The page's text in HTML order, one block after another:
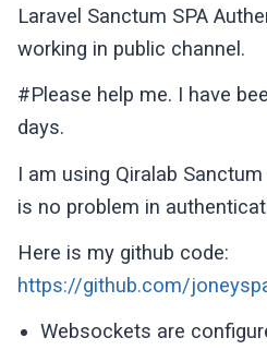
Laravel Sanctum SPA
working in public channel.
#Please help me. I have
days.
I am using Qiralab
is no problem in
Here is my github code:
https://github.com/
Websockets are